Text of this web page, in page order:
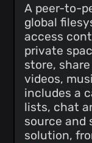
A peer-to-
global
access
private
store,
videos,
includes a
lists, chat
source and
solution,